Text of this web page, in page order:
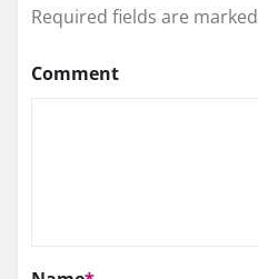
Required fields are marked
Comment